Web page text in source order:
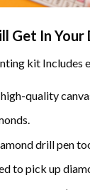
Get In Your
kit Includes
quality
drill pen
to pick up